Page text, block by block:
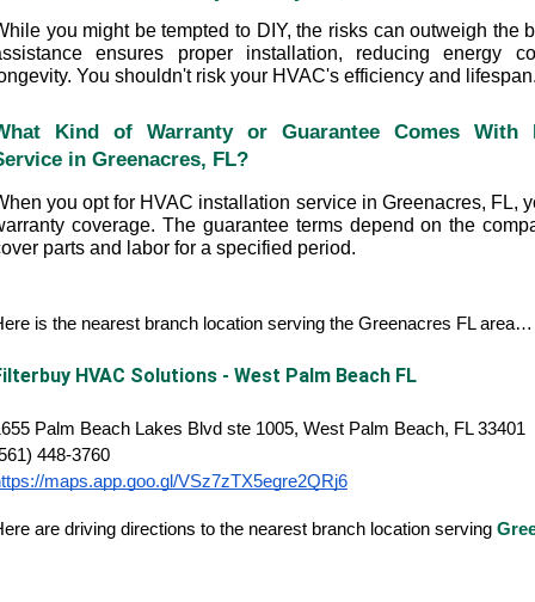
you might be tempted to DIY, the risks can outweigh the
ensures proper installation, reducing energy
You shouldn't risk your HVAC's efficiency and
Kind of Warranty or Guarantee Comes With
in Greenacres, FL?
you opt for HVAC installation service in Greenacres, FL,
coverage. The guarantee terms depend on the
parts and labor for a specified period.
is the nearest branch location serving the Greenacres FL area…
HVAC Solutions - West Palm Beach FL
Palm Beach Lakes Blvd ste 1005, West Palm Beach, FL 33401
448-3760
maps.app.goo.gl/VSz7zTX5egre2QRj6
are driving directions to the nearest branch location serving